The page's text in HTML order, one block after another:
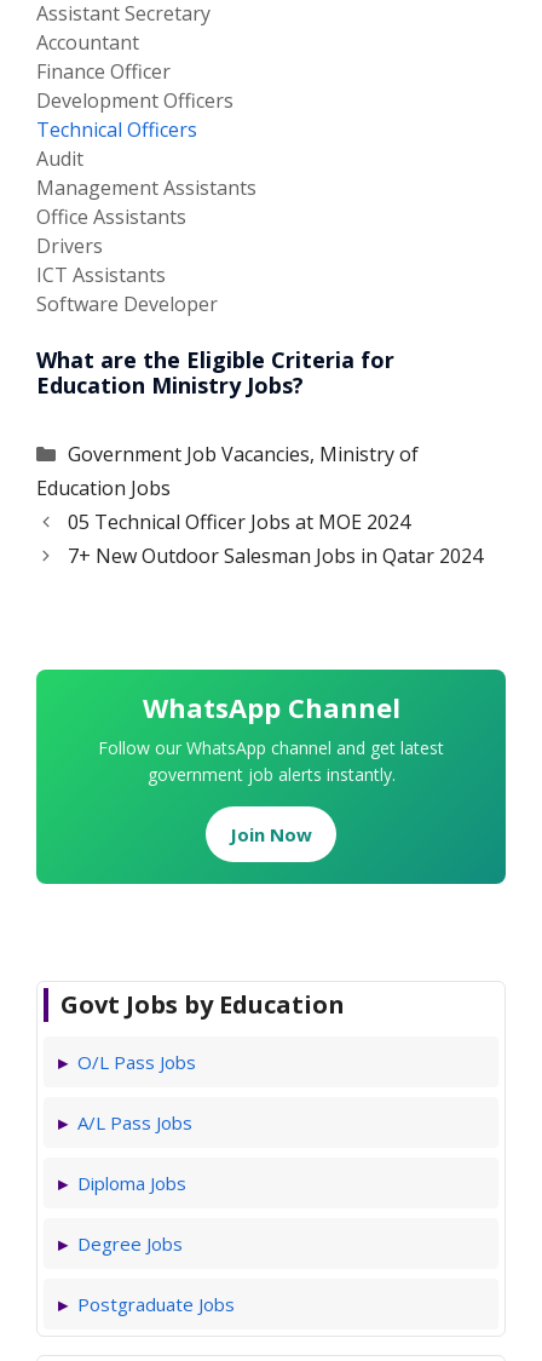
Assistant Secretary
Accountant
Finance Officer
Development Officers
Technical Officers
Audit
Management Assistants
Office Assistants
Drivers
ICT Assistants
Software Developer
What are the Eligible Criteria for
Education Ministry Jobs?
Categories
Government Job Vacancies, Ministry of
Education Jobs
05 Technical Officer Jobs at MOE 2024
7+ New Outdoor Salesman Jobs in Qatar 2024
WhatsApp Channel
Follow our WhatsApp channel and get latest
government job alerts instantly.
Join Now
Govt Jobs by Education
O/L Pass Jobs
A/L Pass Jobs
Diploma Jobs
Degree Jobs
Postgraduate Jobs